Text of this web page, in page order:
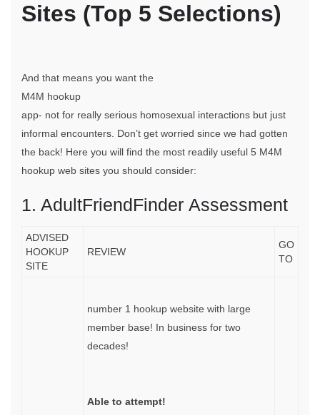
Sites (Top 5 Selections)
And that means you want the
M4M hookup
app- not for really serious homosexual interactions but just
informal encounters. Don’t get worried since we had gotten
the back! Here you will find the most readily useful 5 M4M
hookup web sites you should consider:
1. AdultFriendFinder Assessment
ADVISED
HOOKUP
SITE
REVIEW
GO
TO
number 1 hookup website with large
member base! In business for two
decades!
Able to attempt!